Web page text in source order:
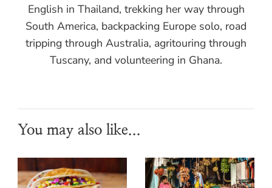
English in Thailand, trekking her way through
South America, backpacking Europe solo, road
tripping through Australia, agritouring through
Tuscany, and volunteering in Ghana.
You may also like...